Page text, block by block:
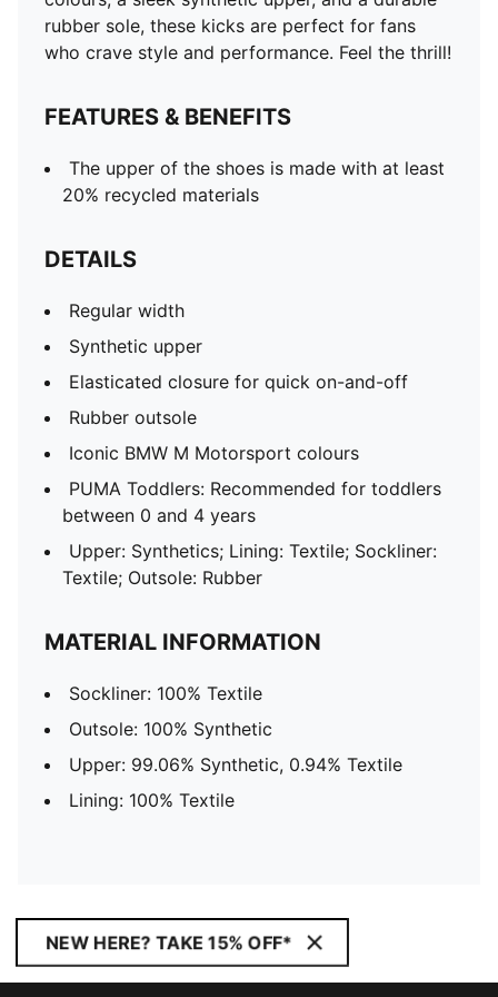
rubber sole, these kicks are perfect for fans
who crave style and performance. Feel the thrill!
FEATURES & BENEFITS
The upper of the shoes is made with at least
20% recycled materials
DETAILS
Regular width
Synthetic upper
Elasticated closure for quick on-and-off
Rubber outsole
Iconic BMW M Motorsport colours
PUMA Toddlers: Recommended for toddlers
between 0 and 4 years
Upper: Synthetics; Lining: Textile; Sockliner:
Textile; Outsole: Rubber
MATERIAL INFORMATION
Sockliner: 100% Textile
Outsole: 100% Synthetic
Upper: 99.06% Synthetic, 0.94% Textile
Lining: 100% Textile
NEW HERE? TAKE 15% OFF*